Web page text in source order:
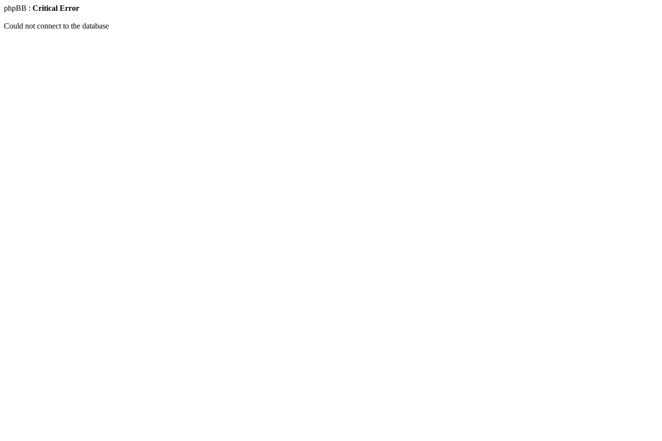
phpBB : Critical Error
Could not connect to the database